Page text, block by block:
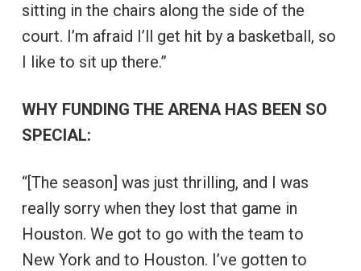
sitting in the chairs along the side of the
court. I’m afraid I’ll get hit by a basketball, so
I like to sit up there.”
WHY FUNDING THE ARENA HAS BEEN SO
SPECIAL:
“[The season] was just thrilling, and I was
really sorry when they lost that game in
Houston. We got to go with the team to
New York and to Houston. I’ve gotten to